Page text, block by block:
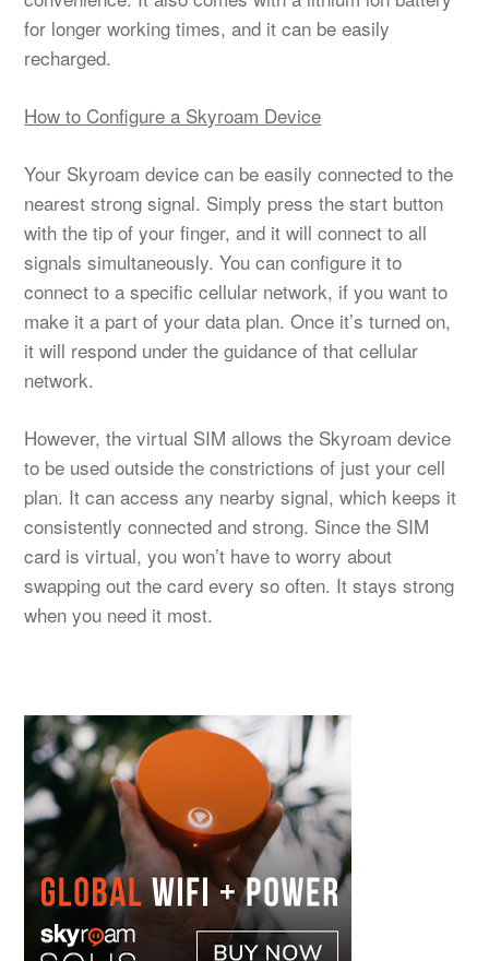
for longer working times, and it can be easily
recharged.
How to Configure a Skyroam Device
Your Skyroam device can be easily connected to the
nearest strong signal. Simply press the start button
with the tip of your finger, and it will connect to all
signals simultaneously. You can configure it to
connect to a specific cellular network, if you want to
make it a part of your data plan. Once it’s turned on,
it will respond under the guidance of that cellular
network.
However, the virtual SIM allows the Skyroam device
to be used outside the constrictions of just your cell
plan. It can access any nearby signal, which keeps it
consistently connected and strong. Since the SIM
card is virtual, you won’t have to worry about
swapping out the card every so often. It stays strong
when you need it most.